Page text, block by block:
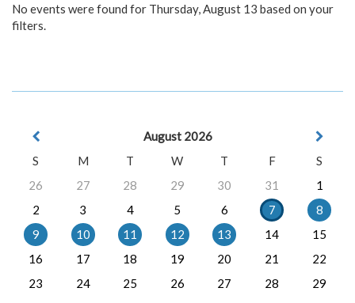
No events were found for Thursday, August 13 based on your
filters.
August 2026
S
M T W T F
S
26
27 28 29 30 31
1
2
3 4 5 6 7
8
9
10 11 12 13 14
15
16
17 18 19 20 21
22
23
24 25 26 27 28
29